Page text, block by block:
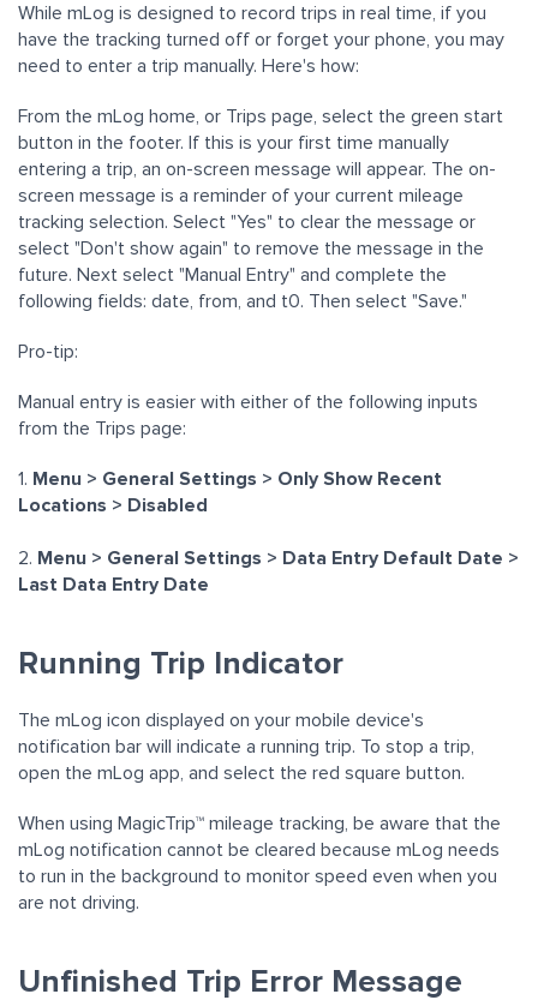
While mLog is designed to record trips in real time, if you
have the tracking turned off or forget your phone, you may
need to enter a trip manually. Here's how:
From the mLog home, or Trips page, select the green start
button in the footer. If this is your first time manually
entering a trip, an on-screen message will appear. The on-
screen message is a reminder of your current mileage
tracking selection. Select "Yes" to clear the message or
select "Don't show again" to remove the message in the
future. Next select "Manual Entry" and complete the
following fields: date, from, and t0. Then select "Save."
Pro-tip:
Manual entry is easier with either of the following inputs
from the Trips page:
1. Menu > General Settings > Only Show Recent
Locations > Disabled
2. Menu > General Settings > Data Entry Default Date >
Last Data Entry Date
Running Trip Indicator
The mLog icon displayed on your mobile device's
notification bar will indicate a running trip. To stop a trip,
open the mLog app, and select the red square button.
When using MagicTrip™ mileage tracking, be aware that the
mLog notification cannot be cleared because mLog needs
to run in the background to monitor speed even when you
are not driving.
Unfinished Trip Error Message